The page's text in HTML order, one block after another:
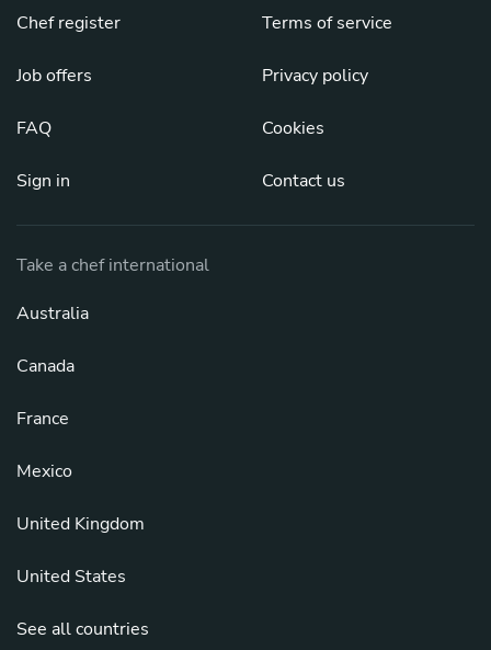
Chef register
Job offers
FAQ
Sign in
Terms of service
Privacy policy
Cookies
Contact us
Take a chef international
Australia
Canada
France
Mexico
United Kingdom
United States
See all countries